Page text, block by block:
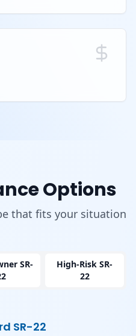
Options
that fits your situation
SR-
High-Risk SR-
22
SR-22